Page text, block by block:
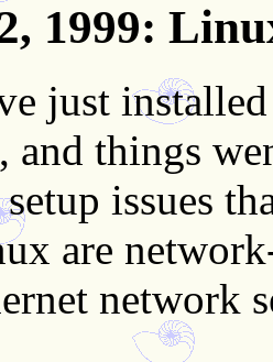
1999:
just
and things
issues
are
network